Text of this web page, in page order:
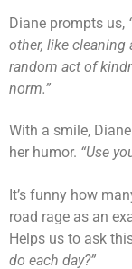
Diane prompts us,
other, like cleaning
random act of
norm.”
With a smile,
her humor. “Use
It’s funny how
road rage as an
Helps us to ask
do each day?”